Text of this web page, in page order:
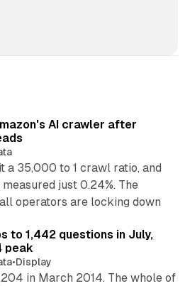
AI crawler after
a 35,000 to 1 crawl ratio, and
just 0.24%. The
operators are locking down
to 1,442 questions in July,
peak
•Display
in March 2014. The whole of